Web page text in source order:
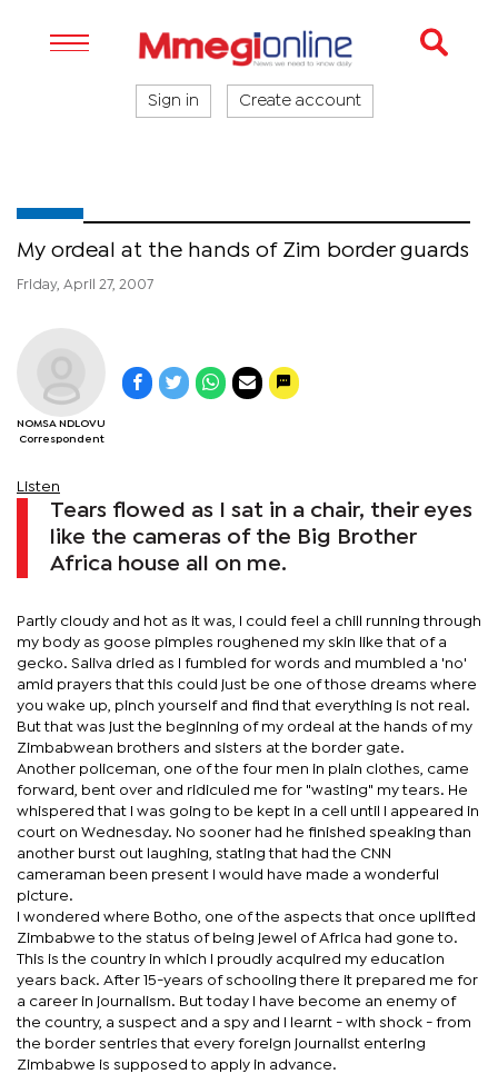
Sign in Create account
My ordeal at the hands of Zim border guards
Friday, April 27, 2007
NOMSA NDLOVU
Correspondent
Listen
Tears flowed as I sat in a chair, their eyes
like the cameras of the Big Brother
Africa house all on me.
Partly cloudy and hot as it was, I could feel a chill running through
my body as goose pimples roughened my skin like that of a
gecko. Saliva dried as I fumbled for words and mumbled a 'no'
amid prayers that this could just be one of those dreams where
you wake up, pinch yourself and find that everything is not real.
But that was just the beginning of my ordeal at the hands of my
Zimbabwean brothers and sisters at the border gate.
Another policeman, one of the four men in plain clothes, came
forward, bent over and ridiculed me for "wasting" my tears. He
whispered that I was going to be kept in a cell until I appeared in
court on Wednesday. No sooner had he finished speaking than
another burst out laughing, stating that had the CNN
cameraman been present I would have made a wonderful
picture.
I wondered where Botho, one of the aspects that once uplifted
Zimbabwe to the status of being jewel of Africa had gone to.
This is the country in which I proudly acquired my education
years back. After 15-years of schooling there it prepared me for
a career in journalism. But today I have become an enemy of
the country, a suspect and a spy and I learnt - with shock - from
the border sentries that every foreign journalist entering
Zimbabwe is supposed to apply in advance.